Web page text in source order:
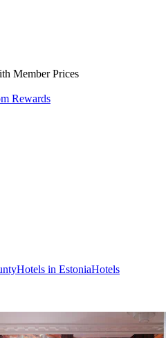
Member Prices
Rewards
Hotels in EstoniaHotels